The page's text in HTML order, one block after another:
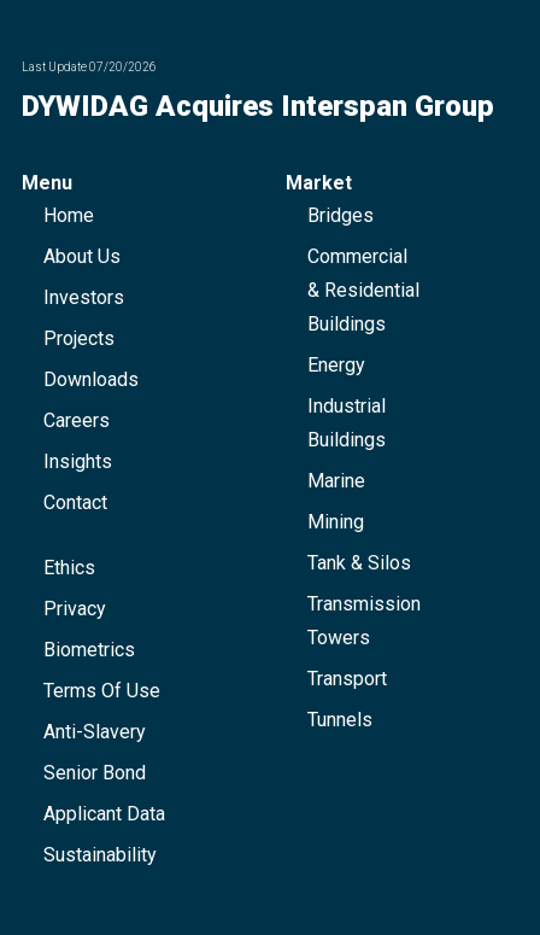
Last Update07/20/2026
DYWIDAG Acquires Interspan Group
Menu
Home
About Us
Investors
Projects
Downloads
Careers
Insights
Contact
Ethics
Privacy
Biometrics
Terms Of Use
Anti-Slavery
Senior Bond
Applicant Data
Sustainability
Market
Bridges
Commercial
& Residential
Buildings
Energy
Industrial
Buildings
Marine
Mining
Tank & Silos
Transmission
Towers
Transport
Tunnels